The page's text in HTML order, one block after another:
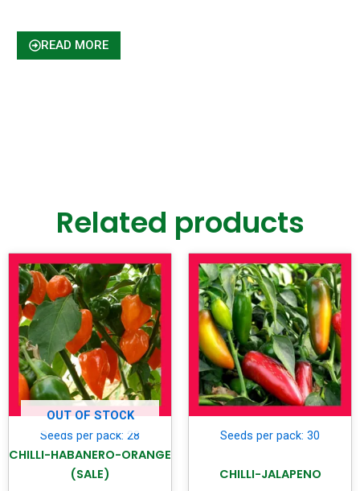
READ MORE
Related products
OUT OF STOCK
Seeds per pack: 28
CHILLI-HABANERO-ORANGE
(SALE)
Seeds per pack: 30
CHILLI-JALAPENO